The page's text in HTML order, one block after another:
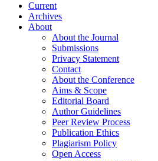
Current
Archives
About
About the Journal
Submissions
Privacy Statement
Contact
About the Conference
Aims & Scope
Editorial Board
Author Guidelines
Peer Review Process
Publication Ethics
Plagiarism Policy
Open Access